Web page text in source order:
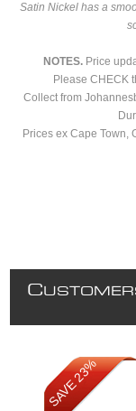
Satin Nickel has a
NOTES. Price
Please CHECK
Collect from
Prices ex Cape Town,
C
SAVE 23%